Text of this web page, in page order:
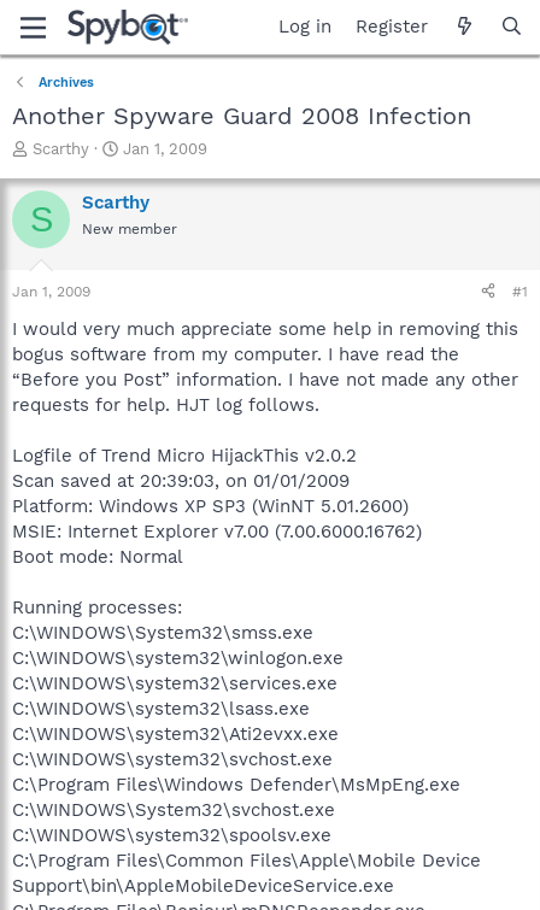
Log in Register
Archives
Another Spyware Guard 2008 Infection
T
r
e
a
t
a
t
e
r
Scarthy
S
a
r
t
e
Jan 1, 2009
S Scarthy
New member
Jan 1, 2009 #1
I would very much appreciate some help in removing this
bogus software from my computer. I have read the
“Before you Post” information. I have not made any other
requests for help. HJT log follows.
Logfile of Trend Micro HijackThis v2.0.2
Scan saved at 20:39:03, on 01/01/2009
Platform: Windows XP SP3 (WinNT 5.01.2600)
MSIE: Internet Explorer v7.00 (7.00.6000.16762)
Boot mode: Normal
Running processes:
C:\WINDOWS\System32\smss.exe
C:\WINDOWS\system32\winlogon.exe
C:\WINDOWS\system32\services.exe
C:\WINDOWS\system32\lsass.exe
C:\WINDOWS\system32\Ati2evxx.exe
C:\WINDOWS\system32\svchost.exe
C:\Program Files\Windows Defender\MsMpEng.exe
C:\WINDOWS\System32\svchost.exe
C:\WINDOWS\system32\spoolsv.exe
C:\Program Files\Common Files\Apple\Mobile Device
Support\bin\AppleMobileDeviceService.exe